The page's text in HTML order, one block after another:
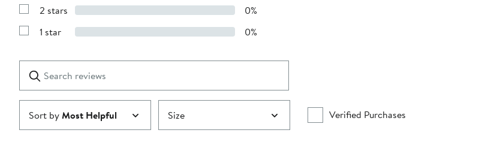
stars
with
stars
Show
with
2 stars 0%
Show
1
star
1 star 0%
reviews
Submit
Sort byMost Helpful Size Verified Purchases